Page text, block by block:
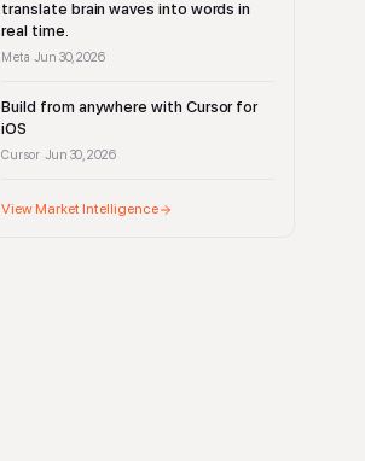
translate brain waves into words in
real time.
Meta ·Jun 30, 2026
Build from anywhere with Cursor for
iOS
Cursor Jun 30, 2026
View Market Intelligence